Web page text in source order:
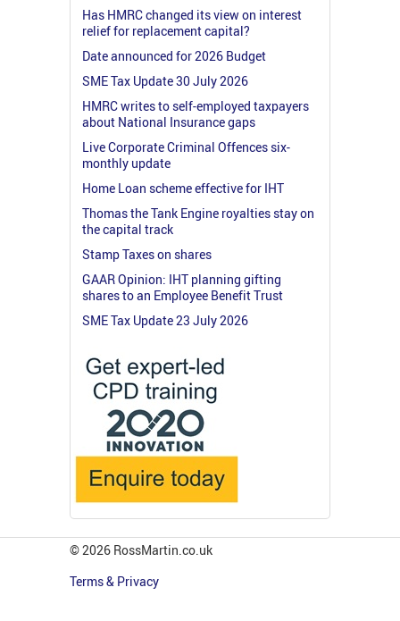
Has HMRC changed its view on interest
relief for replacement capital?
Date announced for 2026 Budget
SME Tax Update 30 July 2026
HMRC writes to self-employed taxpayers
about National Insurance gaps
Live Corporate Criminal Offences six-
monthly update
Home Loan scheme effective for IHT
Thomas the Tank Engine royalties stay on
the capital track
Stamp Taxes on shares
GAAR Opinion: IHT planning gifting
shares to an Employee Benefit Trust
SME Tax Update 23 July 2026
© 2026 RossMartin.co.uk
Terms & Privacy